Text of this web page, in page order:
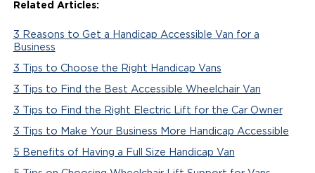
Related Articles:
3 Reasons to Get a Handicap Accessible Van for a
Business
3 Tips to Choose the Right Handicap Vans
3 Tips to Find the Best Accessible Wheelchair Van
3 Tips to Find the Right Electric Lift for the Car Owner
3 Tips to Make Your Business More Handicap Accessible
5 Benefits of Having a Full Size Handicap Van